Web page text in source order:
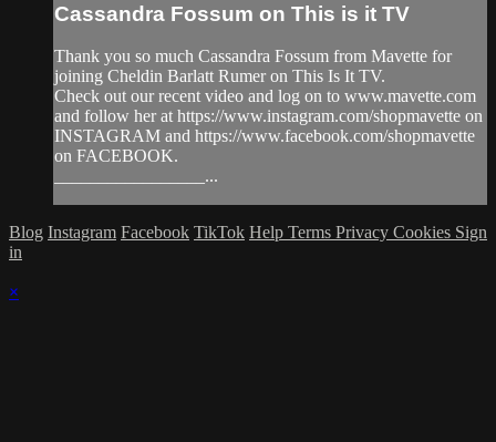
Cassandra Fossum on This is it TV
Thank you so much Cassandra Fossum from Mavette for
joining Cheldin Barlatt Rumer on This Is It TV.
Check out our recent video and log on to www.mavette.com
and follow her at https://www.instagram.com/shopmavette on
INSTAGRAM and https://www.facebook.com/shopmavette
on FACEBOOK.
_________________...
Blog Instagram Facebook TikTok Help Terms Privacy Cookies Sign
in
×